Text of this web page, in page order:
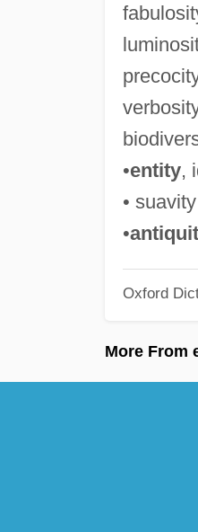
•entity,
• suavity
•
Oxford
More From